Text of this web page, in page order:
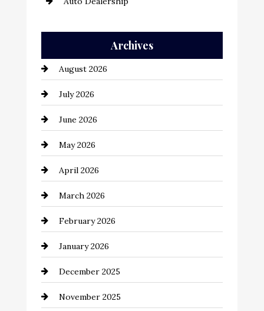
Automation Company
Automotive
Automotive Services
Bail bonds service
Bathroom Remodeling
Beauty Salon and Products
Bicycle Shop
business
Business and Economy
Business and Investment
cannabis
Archives
August 2026
July 2026
June 2026
May 2026
April 2026
March 2026
February 2026
January 2026
December 2025
November 2025